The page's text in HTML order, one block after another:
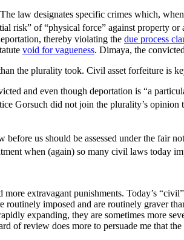
law designates specific crimes which,
risk” of “physical force” against property or
thereby violating the due process
void for vagueness. Dimaya, the
the plurality took. Civil asset forfeiture is
and even though deportation is “a
Gorsuch did not join the plurality’s opinion
us should be assessed under the fair
when (again) so many civil laws today
extravagant punishments. Today’s
imposed and are routinely graver
expanding, they are sometimes more
of review does more to persuade me that